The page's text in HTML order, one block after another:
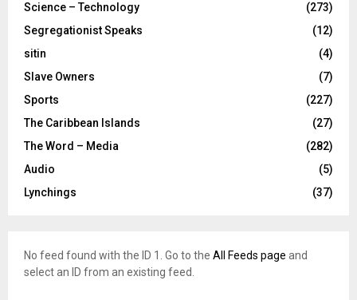
Science – Technology
(273)
Segregationist Speaks
(12)
sitin
(4)
Slave Owners
(7)
Sports
(227)
The Caribbean Islands
(27)
The Word – Media
(282)
Audio
(5)
Lynchings
(37)
No feed found with the ID 1. Go to the All Feeds page and
select an ID from an existing feed.